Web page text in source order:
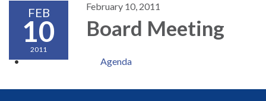
FEB
10
2011
February 10, 2011
Board Meeting
Agenda